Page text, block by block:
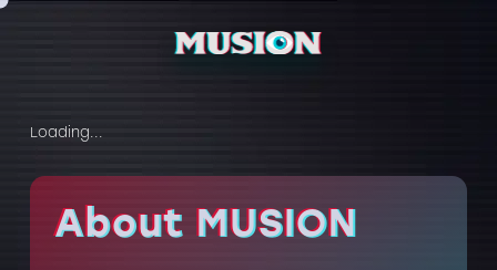
Loading...
About MUSION
About MUSION